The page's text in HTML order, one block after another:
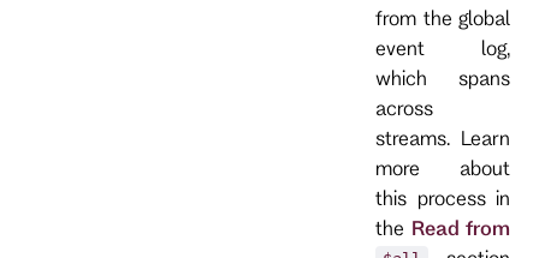
from the global
event log,
which spans
across
streams. Learn
more about
this process in
the Read from